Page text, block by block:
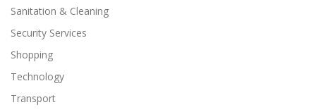
Sanitation & Cleaning
Security Services
Shopping
Technology
Transport